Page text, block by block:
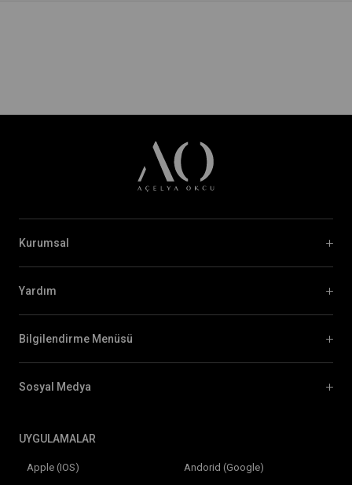
Kurumsal
Yardım
Bilgilendirme Menüsü
Sosyal Medya
UYGULAMALAR
Apple (IOS) Andorid (Google)